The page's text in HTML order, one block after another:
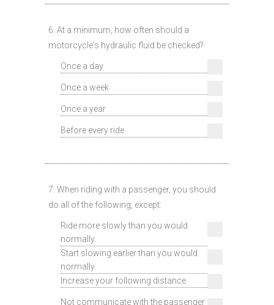
6. At a minimum, how often should a
motorcycle's hydraulic fluid be checked?
Once a day
Once a week
Once a year
Before every ride
7. When riding with a passenger, you should
do all of the following, except:
Ride more slowly than you would
normally.
Start slowing earlier than you would
normally.
Increase your following distance.
Not communicate with the passenger